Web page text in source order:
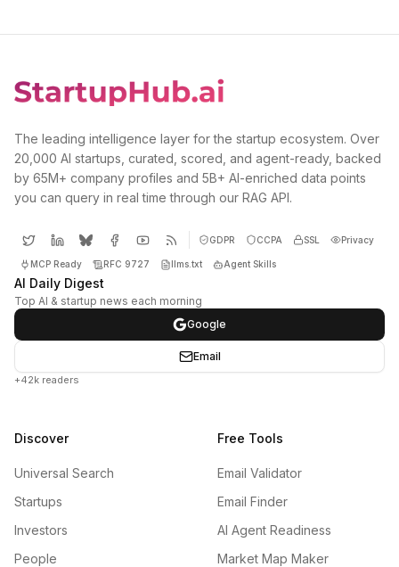
The leading intelligence layer for the startup ecosystem. Over
20,000 AI startups, curated, scored, and agent-ready, backed
by 65M+ company profiles and 5B+ AI-enriched data points
you can query in real time through our RAG API.
GDPR CCPA SSL Privacy
MCP Ready RFC 9727 llms.txt Agent Skills
AI Daily Digest
Top AI & startup news each morning
Google
Email
+42k readers
Discover
Universal Search
Startups
Investors
People
Free Tools
Email Validator
Email Finder
AI Agent Readiness
Market Map Maker